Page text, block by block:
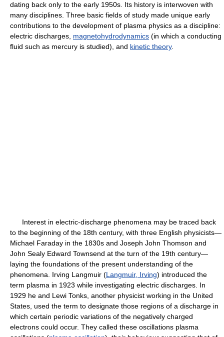
dating back only to the early 1950s. Its history is interwoven with
many disciplines. Three basic fields of study made unique early
contributions to the development of plasma physics as a discipline:
electric discharges, magnetohydrodynamics (in which a conducting
fluid such as mercury is studied), and kinetic theory.
Interest in electric-discharge phenomena may be traced back
to the beginning of the 18th century, with three English physicists—
Michael Faraday in the 1830s and Joseph John Thomson and
John Sealy Edward Townsend at the turn of the 19th century—
laying the foundations of the present understanding of the
phenomena. Irving Langmuir (Langmuir, Irving) introduced the
term plasma in 1923 while investigating electric discharges. In
1929 he and Lewi Tonks, another physicist working in the United
States, used the term to designate those regions of a discharge in
which certain periodic variations of the negatively charged
electrons could occur. They called these oscillations plasma